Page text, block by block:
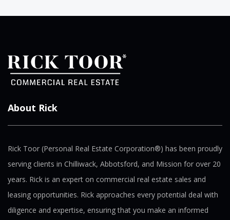
About Rick
Rick Toor (Personal Real Estate Corporation®) has been proudly
serving clients in Chilliwack, Abbotsford, and Mission for over 20
years. Rick is an expert on commercial real estate sales and
leasing opportunities. Rick approaches every potential deal with
diligence and expertise, ensuring that you make an informed